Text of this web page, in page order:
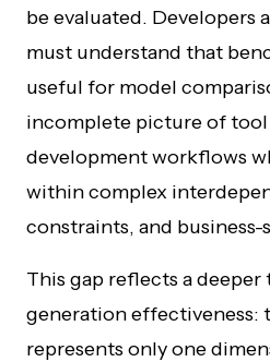
be evaluated. Developers
must understand that
useful for model
incomplete picture of
development workflows
within complex
constraints, and
This gap reflects a
generation effectiveness:
represents only one